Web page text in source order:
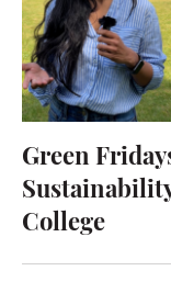
Green
College